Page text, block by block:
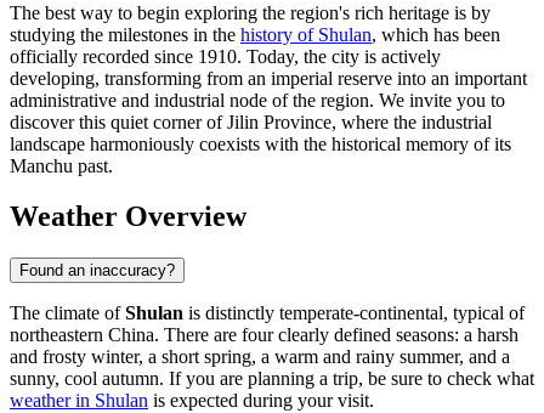
The best way to begin exploring the region's rich heritage is by
studying the milestones in the history of Shulan, which has been
officially recorded since 1910. Today, the city is actively
developing, transforming from an imperial reserve into an important
administrative and industrial node of the region. We invite you to
discover this quiet corner of Jilin Province, where the industrial
landscape harmoniously coexists with the historical memory of its
Manchu past.
Weather Overview
Found an inaccuracy?
The climate ofShulan is distinctly temperate-continental, typical of
northeastern China. There are four clearly defined seasons: a harsh
and frosty winter, a short spring, a warm and rainy summer, and a
sunny, cool autumn. If you are planning a trip, be sure to check what
weather in Shulan is expected during your visit.